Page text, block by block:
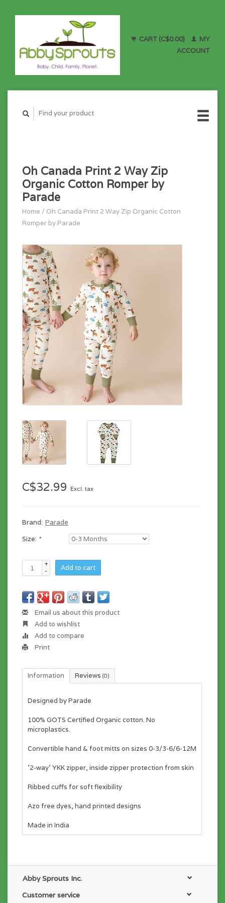
CART (C$0.00)
MY
ACCOUNT
Oh Canada Print 2 Way Zip
Organic Cotton Romper by
Parade
Home / Oh Canada Print 2 Way Zip Organic Cotton
Romper by Parade
C$32.99 Excl. tax
Brand: Parade
Size: *
+
-
Add to cart
Email us about this product
Add to wishlist
Add to compare
Print
Information Reviews (0)
Designed by Parade
100% GOTS Certified Organic cotton. No
microplastics.
Convertible hand & foot mitts on sizes 0-3/3-6/6-12M
'2-way' YKK zipper, inside zipper protection from skin
Ribbed cuffs for soft flexibility
Azo free dyes, hand printed designs
Made in India
Abby Sprouts Inc.
Customer service